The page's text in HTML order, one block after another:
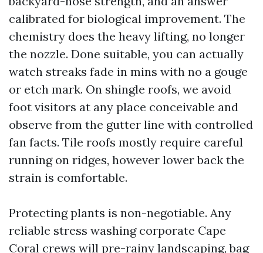
calibrated for biological improvement. The
chemistry does the heavy lifting, no longer
the nozzle. Done suitable, you can actually
watch streaks fade in mins with no a gouge
or etch mark. On shingle roofs, we avoid
foot visitors at any place conceivable and
observe from the gutter line with controlled
fan facts. Tile roofs mostly require careful
running on ridges, however lower back the
strain is comfortable.
Protecting plants is non-negotiable. Any
reliable stress washing corporate Cape
Coral crews will pre-rainy landscaping, bag